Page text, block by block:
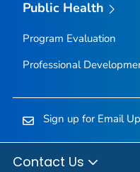
Public Health
Program Evaluation
Professional
Sign up for Email
Contact Us